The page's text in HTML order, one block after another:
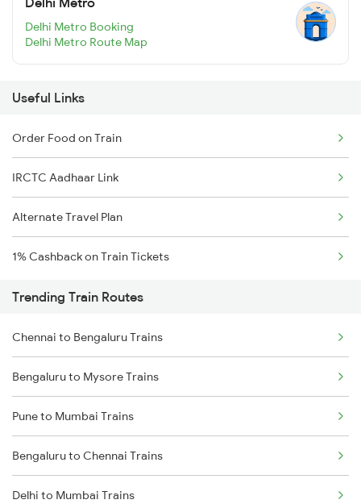
Delhi Metro Booking
Delhi Metro Route Map
Useful Links
Order Food on Train
IRCTC Aadhaar Link
Alternate Travel Plan
1% Cashback on Train Tickets
Trending Train Routes
Chennai to Bengaluru Trains
Bengaluru to Mysore Trains
Pune to Mumbai Trains
Bengaluru to Chennai Trains
Delhi to Mumbai Trains